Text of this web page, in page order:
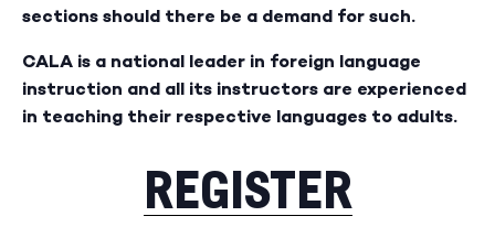
sections should there be a demand for such.
CALA is a national leader in foreign language
instruction and all its instructors are experienced
in teaching their respective languages to adults.
REGISTER